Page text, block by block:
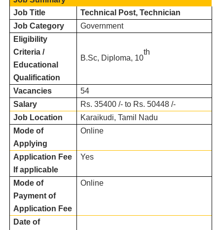
Job Title
Technical Post, Technician
Job Category
Government
Eligibility
Criteria /
Educational
Qualification
B.Sc, Diploma, 10
th
Vacancies
54
Salary
Rs. 35400 /- to Rs. 50448 /-
Job Location
Karaikudi, Tamil Nadu
Mode of
Applying
Online
Application Fee
If applicable
Yes
Mode of
Payment of
Application Fee
Online
Date of